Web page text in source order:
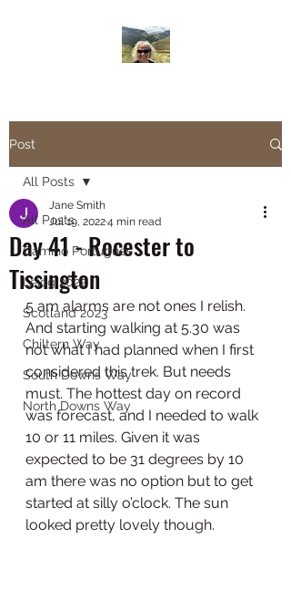
Post
All Posts
Camino Portugues
Lejog 2022
Scotland 2023
Chiltern Way
South Downs Way
North Downs Way
All Posts
Day 41 - Rocester to
Tissington
Jane Smith
Jul 19, 20224 min read
5 am alarms are not ones I relish.
And starting walking at 5.30 was
not what I had planned when I first
considered this trek. But needs
must. The hottest day on record
was forecast, and I needed to walk
10 or 11 miles. Given it was
expected to be 31 degrees by 10
am there was no option but to get
started at silly o’clock. The sun
looked pretty lovely though.